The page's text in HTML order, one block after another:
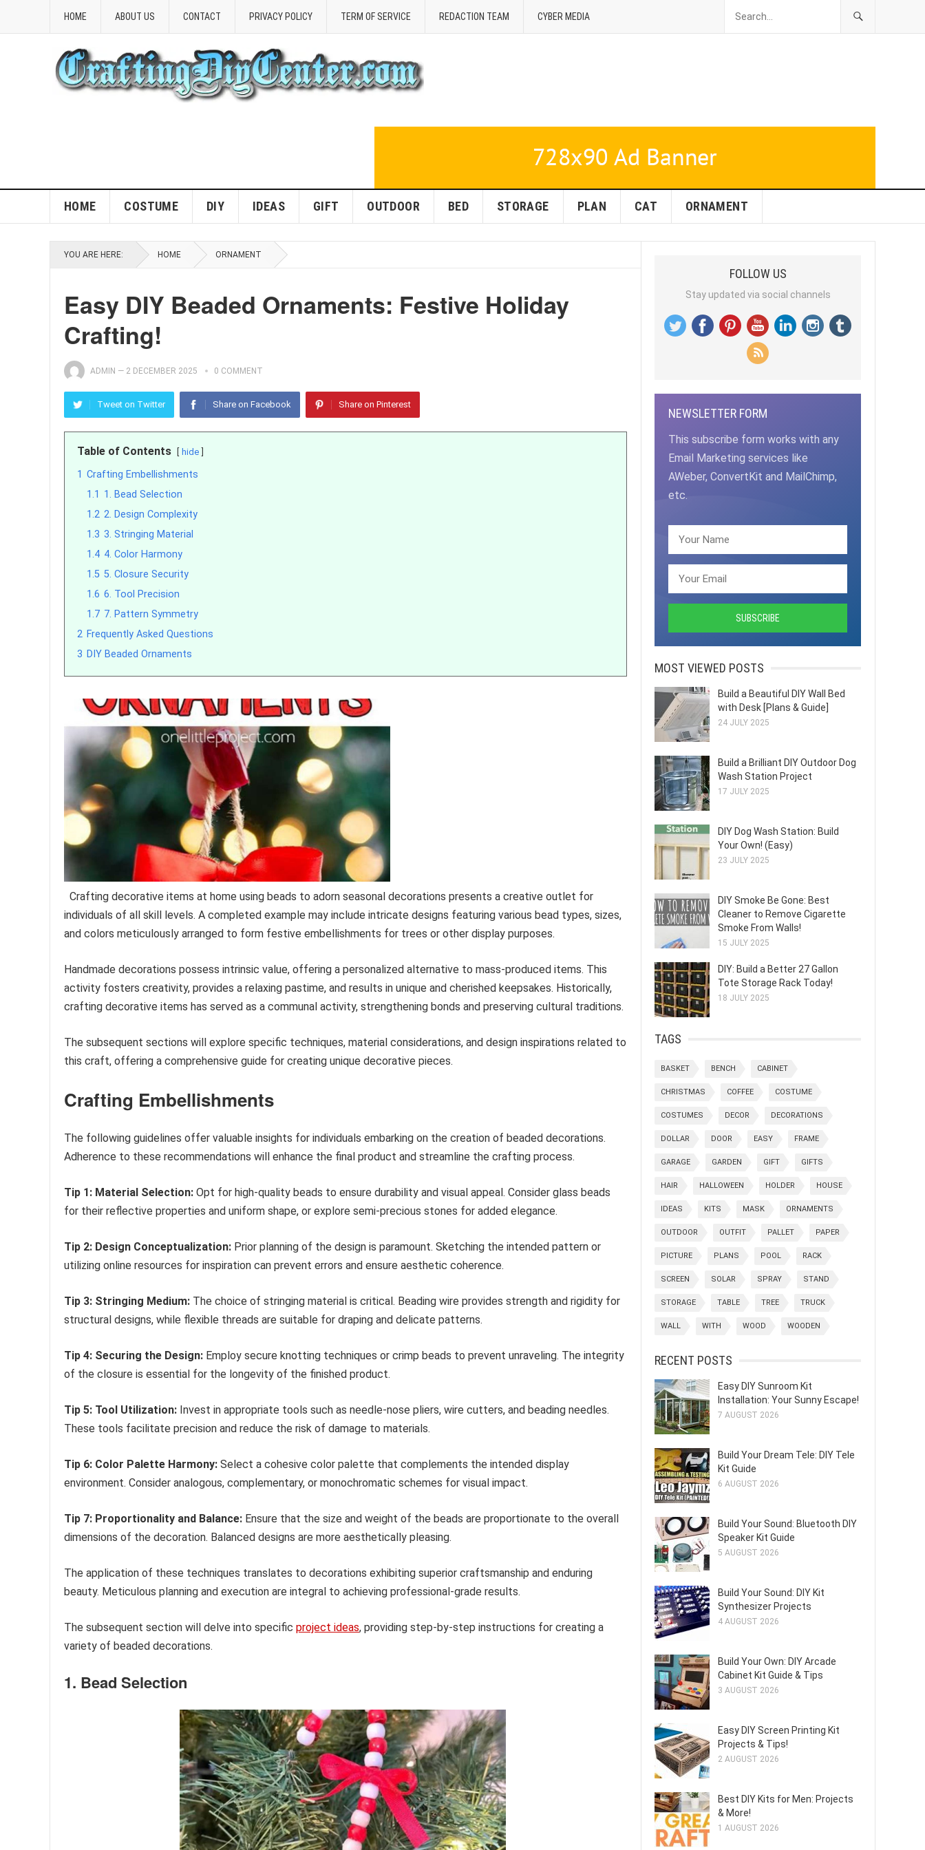
HOME ABOUT US CONTACT PRIVACY POLICY TERM OF SERVICE REDACTION TEAM CYBER MEDIA
HOME COSTUME DIY IDEAS GIFT OUTDOOR BED STORAGE PLAN CAT ORNAMENT
YOU ARE HERE: HOME ORNAMENT
Easy DIY Beaded Ornaments: Festive Holiday
Crafting!
ADMIN — 2 DECEMBER 2025 0 COMMENT
Tweet on Twitter Share on Facebook Share on Pinterest
Table of Contents hide
1 Crafting Embellishments
1.1 1. Bead Selection
1.2 2. Design Complexity
1.3 3. Stringing Material
1.4 4. Color Harmony
1.5 5. Closure Security
1.6 6. Tool Precision
1.7 7. Pattern Symmetry
2 Frequently Asked Questions
3 DIY Beaded Ornaments
Crafting decorative items at home using beads to adorn seasonal decorations presents a creative outlet for
individuals of all skill levels. A completed example may include intricate designs featuring various bead types, sizes,
and colors meticulously arranged to form festive embellishments for trees or other display purposes.
Handmade decorations possess intrinsic value, offering a personalized alternative to mass-produced items. This
activity fosters creativity, provides a relaxing pastime, and results in unique and cherished keepsakes. Historically,
crafting decorative items has served as a communal activity, strengthening bonds and preserving cultural traditions.
The subsequent sections will explore specific techniques, material considerations, and design inspirations related to
this craft, offering a comprehensive guide for creating unique decorative pieces.
Crafting Embellishments
The following guidelines offer valuable insights for individuals embarking on the creation of beaded decorations.
Adherence to these recommendations will enhance the final product and streamline the crafting process.
Tip 1: Material Selection: Opt for high-quality beads to ensure durability and visual appeal. Consider glass beads
for their reflective properties and uniform shape, or explore semi-precious stones for added elegance.
Tip 2: Design Conceptualization: Prior planning of the design is paramount. Sketching the intended pattern or
utilizing online resources for inspiration can prevent errors and ensure aesthetic coherence.
Tip 3: Stringing Medium: The choice of stringing material is critical. Beading wire provides strength and rigidity for
structural designs, while flexible threads are suitable for draping and delicate patterns.
Tip 4: Securing the Design: Employ secure knotting techniques or crimp beads to prevent unraveling. The integrity
of the closure is essential for the longevity of the finished product.
Tip 5: Tool Utilization: Invest in appropriate tools such as needle-nose pliers, wire cutters, and beading needles.
These tools facilitate precision and reduce the risk of damage to materials.
Tip 6: Color Palette Harmony: Select a cohesive color palette that complements the intended display
environment. Consider analogous, complementary, or monochromatic schemes for visual impact.
Tip 7: Proportionality and Balance: Ensure that the size and weight of the beads are proportionate to the overall
dimensions of the decoration. Balanced designs are more aesthetically pleasing.
The application of these techniques translates to decorations exhibiting superior craftsmanship and enduring
beauty. Meticulous planning and execution are integral to achieving professional-grade results.
The subsequent section will delve into specific project ideas, providing step-by-step instructions for creating a
variety of beaded decorations.
1. Bead Selection
FOLLOW US
Stay updated via social channels
NEWSLETTER FORM
This subscribe form works with any
Email Marketing services like
AWeber, ConvertKit and MailChimp,
etc.
MOST VIEWED POSTS
Build a Beautiful DIY Wall Bed
with Desk [Plans & Guide]
24 JULY 2025
Build a Brilliant DIY Outdoor Dog
Wash Station Project
17 JULY 2025
DIY Dog Wash Station: Build
Your Own! (Easy)
23 JULY 2025
DIY Smoke Be Gone: Best
Cleaner to Remove Cigarette
Smoke From Walls!
15 JULY 2025
DIY: Build a Better 27 Gallon
Tote Storage Rack Today!
18 JULY 2025
TAGS
BASKET BENCH CABINET
CHRISTMAS COFFEE COSTUME
COSTUMES DECOR DECORATIONS
DOLLAR DOOR EASY FRAME
GARAGE GARDEN GIFT GIFTS
HAIR HALLOWEEN HOLDER HOUSE
IDEAS KITS MASK ORNAMENTS
OUTDOOR OUTFIT PALLET PAPER
PICTURE PLANS POOL RACK
SCREEN SOLAR SPRAY STAND
STORAGE TABLE TREE TRUCK
WALL WITH WOOD WOODEN
RECENT POSTS
Easy DIY Sunroom Kit
Installation: Your Sunny Escape!
7 AUGUST 2026
Build Your Dream Tele: DIY Tele
Kit Guide
6 AUGUST 2026
Build Your Sound: Bluetooth DIY
Speaker Kit Guide
5 AUGUST 2026
Build Your Sound: DIY Kit
Synthesizer Projects
4 AUGUST 2026
Build Your Own: DIY Arcade
Cabinet Kit Guide & Tips
3 AUGUST 2026
Easy DIY Screen Printing Kit
Projects & Tips!
2 AUGUST 2026
Best DIY Kits for Men: Projects
& More!
1 AUGUST 2026